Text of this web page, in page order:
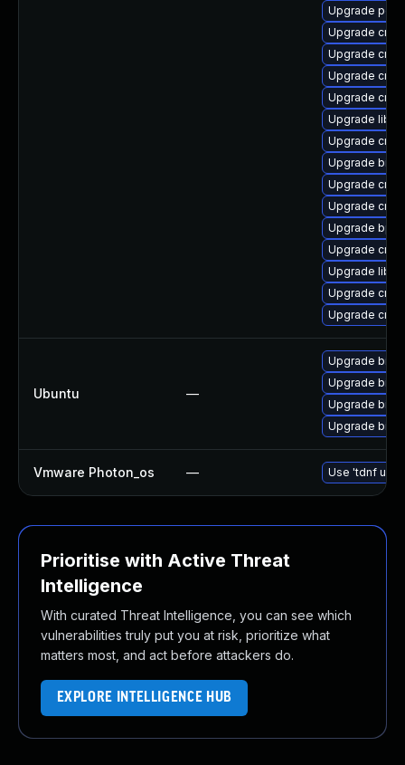
Upgrade
Upgrade
Upgrade
Upgrade
Upgrade
Upgrade
Upgrade
Upgrade
Upgrade
Upgrade
Upgrade
Upgrade
Upgrade
Upgrade
Upgrade
Ubuntu —
Upgrade
Upgrade
Upgrade
Upgrade
Vmware Photon_os — Use 'tdnf
Prioritise with Active Threat
Intelligence
With curated Threat Intelligence, you can see which
vulnerabilities truly put you at risk, prioritize what
matters most, and act before attackers do.
EXPLORE INTELLIGENCE HUB